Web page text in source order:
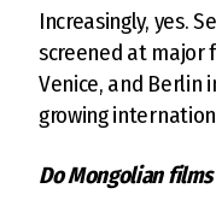
Increasingly, yes.
screened at major
Venice, and Berlin
growing
Do Mongolian